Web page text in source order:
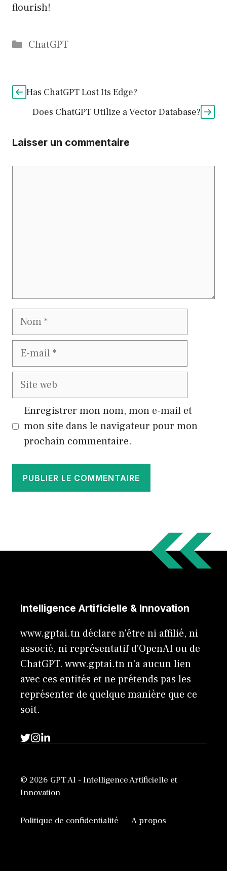
flourish!
Catégories
ChatGPT
Has ChatGPT Lost Its Edge?
Does ChatGPT Utilize a Vector Database?
Laisser un commentaire
Nom
E-
Site
Enregistrer mon nom, mon e-mail et
mon site dans le navigateur pour mon
prochain commentaire.
Intelligence Artificielle & Innovation
www.gptai.tn déclare n'être ni affilié, ni
associé, ni représentatif d'OpenAI ou de
ChatGPT. www.gptai.tn n’a aucun lien
avec ces entités et ne prétends pas les
représenter de quelque manière que ce
soit.
© 2026 GPT AI - Intelligence Artificielle et
Innovation
Politique de confidentialité A propos